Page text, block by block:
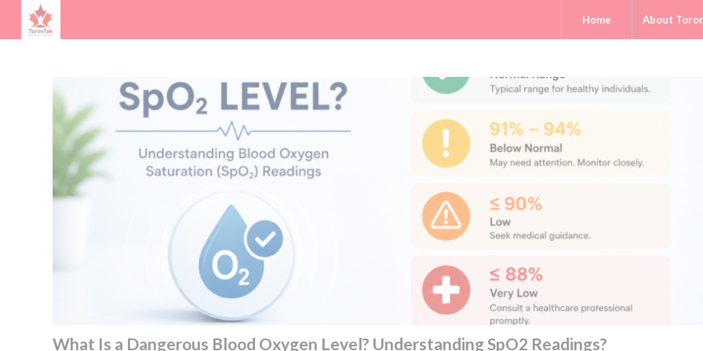
Home About
What Is a Dangerous Blood Oxygen Level? Understanding SpO2 Readings?